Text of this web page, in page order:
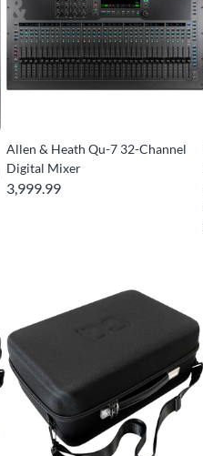
Allen & Heath Qu-7 32-Channel
Digital Mixer
3,999.99